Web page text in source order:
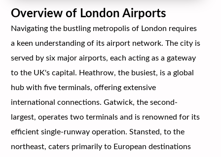
Overview of London Airports
Navigating the bustling metropolis of London requires
a keen understanding of its airport network. The city is
served by six major airports, each acting as a gateway
to the UK's capital. Heathrow, the busiest, is a global
hub with five terminals, offering extensive
international connections. Gatwick, the second-
largest, operates two terminals and is renowned for its
efficient single-runway operation. Stansted, to the
northeast, caters primarily to European destinations